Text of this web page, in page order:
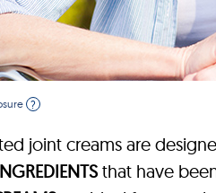
?
joint creams are
that have